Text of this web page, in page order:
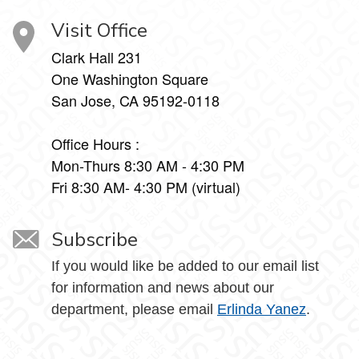
Visit Office
Clark Hall 231
One Washington Square
San Jose, CA 95192-0118
Office Hours :
Mon-Thurs 8:30 AM - 4:30 PM
Fri 8:30 AM- 4:30 PM (virtual)
Subscribe
If you would like be added to our email list
for information and news about our
department, please email Erlinda Yanez.